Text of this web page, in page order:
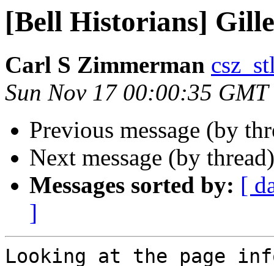
[Bell Historians]
Carl S Zimmerman
Sun Nov 17 00:00:35 GMT
Previous message (by
Next message (by
Messages sorted by: [
]
Looking at the page